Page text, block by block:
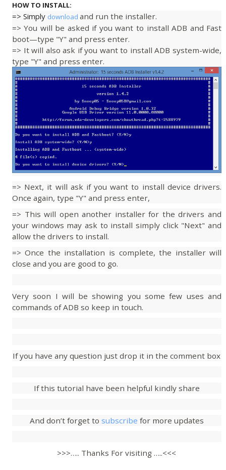
HOW TO INSTALL:
=> Simply download and run the installer.
=> You will be asked if you want to install ADB and Fast
boot—type "Y" and press enter.
=> It will also ask if you want to install ADB system-wide,
type "Y" and press enter.
=> Next, it will ask if you want to install device drivers.
Once again, type "Y" and press enter,
=> This will open another installer for the drivers and
your windows may ask to install simply click "Next" and
allow the drivers to install.
=> Once the installation is complete, the installer will
close and you are good to go.
Very soon I will be showing you some few uses and
commands of ADB so keep in touch.
If you have any question just drop it in the comment box
If this tutorial have been helpful kindly share
And don’t forget to subscribe for more updates
>>>….. Thanks For visiting …..<<<